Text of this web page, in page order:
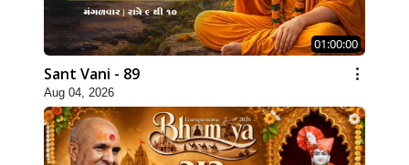
01:00:00
Sant Vani - 89
Aug 04, 2026